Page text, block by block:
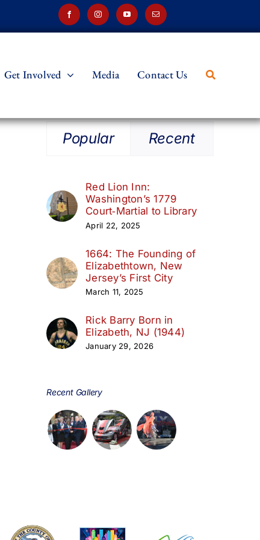
Get Involved Media Contact Us
Popular Recent
Red Lion Inn:
Washington’s 1779
Court‑Martial to Library
April 22, 2025
1664: The Founding of
Elizabethtown, New
Jersey’s First City
March 11, 2025
Rick Barry Born in
Elizabeth, NJ (1944)
January 29, 2026
Recent Gallery